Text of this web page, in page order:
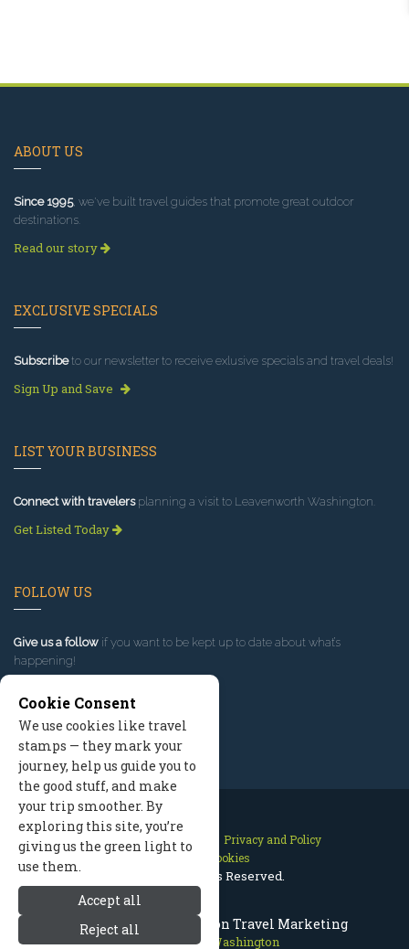
Leavenworth Washington Travel Marketing
Leavenworth Washington
ABOUT US
Since 1995, we've built travel guides that promote great outdoor
destinations.
Read our story
EXCLUSIVE SPECIALS
Subscribeto our newsletter to receive exlusive specials and travel deals!
Sign Up and Save
LIST YOUR BUSINESS
Connect with travelersplanning a visit to Leavenworth Washington.
Get Listed Today
FOLLOW US
Give us a follow if you want to be kept up to date about what’s
happening!
Contact Us Site Map
Privacy and Policy
Manage Cookies
2026 © All Rights Reserved.
Cookie Consent
We use cookies like travel
stamps — they mark your
journey, help us guide you to
the good stuff, and make
your trip smoother. By
exploring this site, you’re
giving us the green light to
use them.
Accept all
Reject all